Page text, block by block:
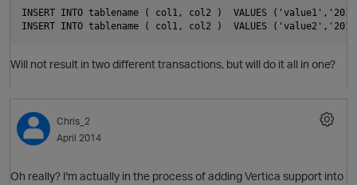
INSERT INTO tablename ( col1, col2 )  VALUES
INSERT INTO tablename ( col1, col2 )  VALUES
Will not result in two different transactions, but will do it all in one?
Chris_2
April 2014
Oh really? I'm actually in the process of adding Vertica support into